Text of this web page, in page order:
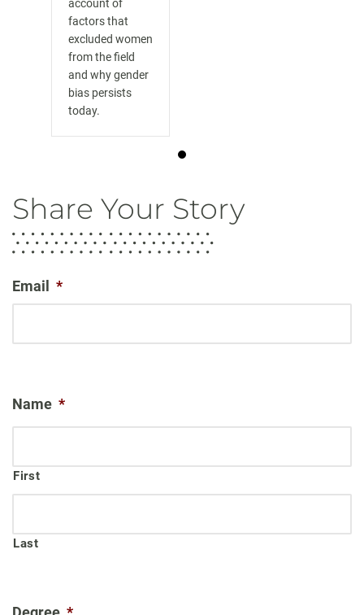
account of
factors that
excluded women
from the field
and why gender
bias persists
today.
Share Your Story
Email *
Name *
First
Last